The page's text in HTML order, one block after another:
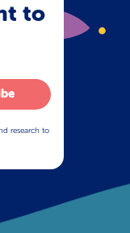
to
research to